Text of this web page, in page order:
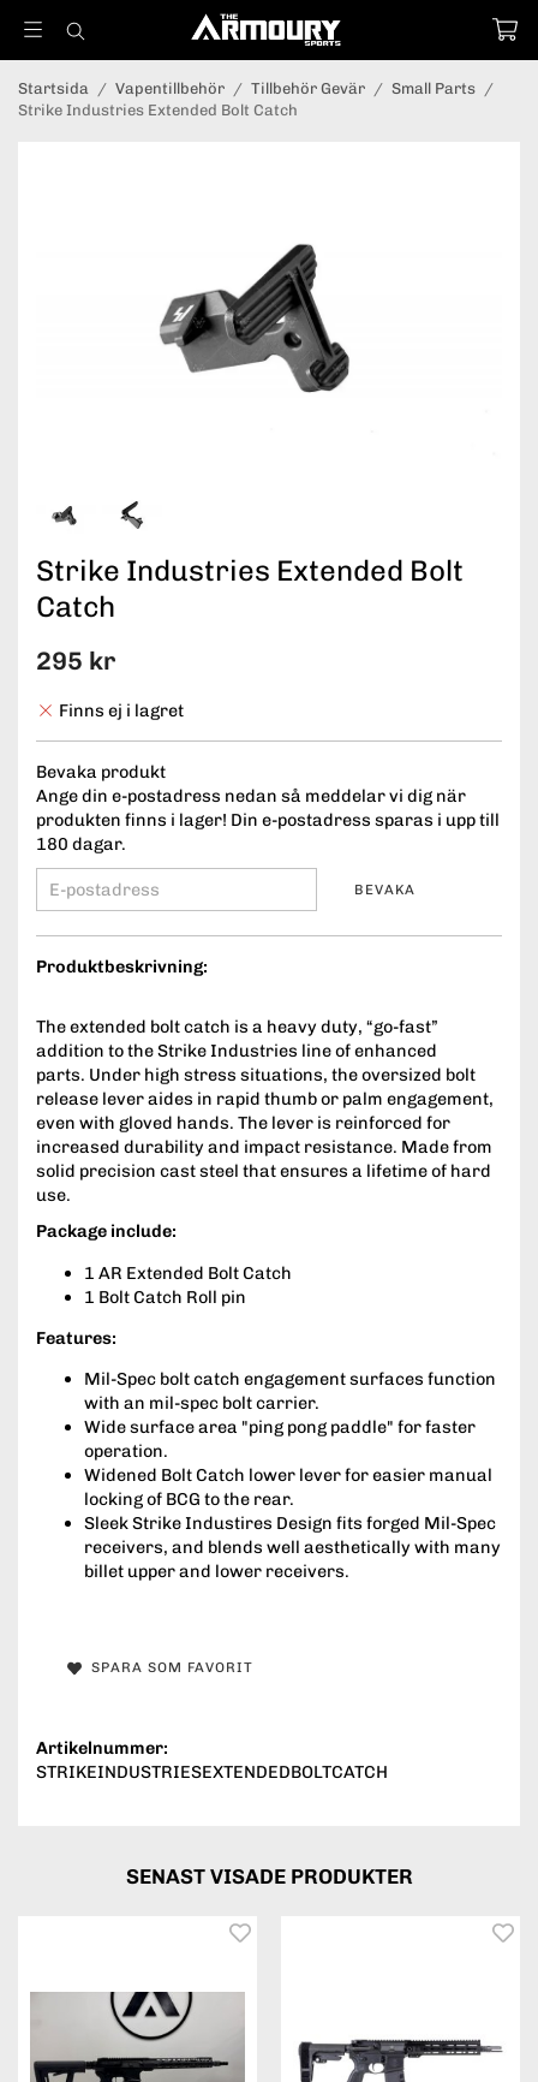
Startsida / Vapentillbehör / Tillbehör Gevär / Small Parts /
Strike Industries Extended Bolt Catch
Strike Industries Extended Bolt
Catch
295 kr
Finns ej i lagret
Bevaka produkt
Ange din e-postadress nedan så meddelar vi dig när
produkten finns i lager! Din e-postadress sparas i upp till
180 dagar.
BEVAKA
Produktbeskrivning:
The extended bolt catch is a heavy duty, “go-fast”
addition to the Strike Industries line of enhanced
parts. Under high stress situations, the oversized bolt
release lever aides in rapid thumb or palm engagement,
even with gloved hands. The lever is reinforced for
increased durability and impact resistance. Made from
solid precision cast steel that ensures a lifetime of hard
use.
Package include:
1 AR Extended Bolt Catch
1 Bolt Catch Roll pin
Features:
Mil-Spec bolt catch engagement surfaces function
with an mil-spec bolt carrier.
Wide surface area "ping pong paddle" for faster
operation.
Widened Bolt Catch lower lever for easier manual
locking of BCG to the rear.
Sleek Strike Industires Design fits forged Mil-Spec
receivers, and blends well aesthetically with many
billet upper and lower receivers.
SPARA SOM FAVORIT
Artikelnummer:
STRIKEINDUSTRIESEXTENDEDBOLTCATCH
SENAST VISADE PRODUKTER